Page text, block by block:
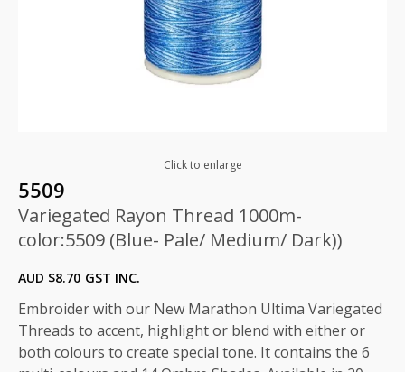
Click to enlarge
5509
Variegated Rayon Thread 1000m-
color:5509 (Blue- Pale/ Medium/ Dark))
AUD $8.70 GST INC.
Embroider with our New Marathon Ultima Variegated
Threads to accent, highlight or blend with either or
both colours to create special tone. It contains the 6